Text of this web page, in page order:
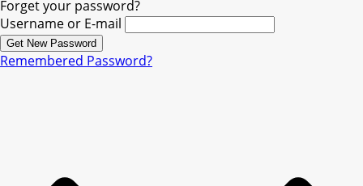
Forget your password?
Username or E-mail
Remembered Password?